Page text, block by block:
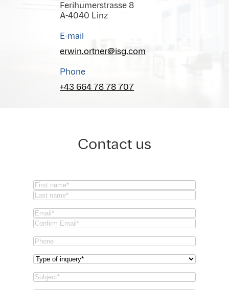
Ferihumerstrasse 8
A-4040 Linz
E-mail
erwin.ortner@isg.com
Phone
+43 664 78 78 707
Contact us
Name(Required)
First
Email
Email
Email
Phone
Type
inquery
Subject